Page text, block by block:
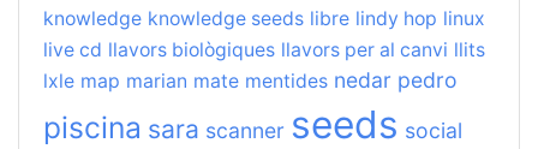
knowledge knowledge seeds libre lindy hop linux
live cd llavors biològiques llavors per al canvi llits
lxle map marian mate mentides nedar pedro
piscina sara scanner seeds social